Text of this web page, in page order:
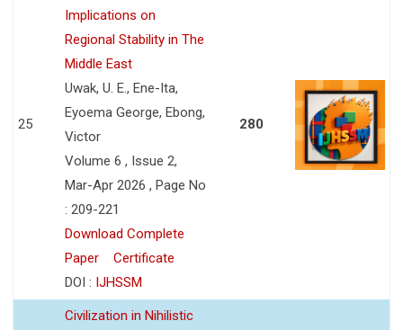
25
Implications on
Regional Stability in The
Middle East
Uwak, U. E., Ene-Ita,
Eyoema George, Ebong,
Victor
Volume 6 , Issue 2,
Mar-Apr 2026 , Page No
: 209-221
Download Complete
Paper
Certificate
DOI : IJHSSM
280
Civilization in Nihilistic